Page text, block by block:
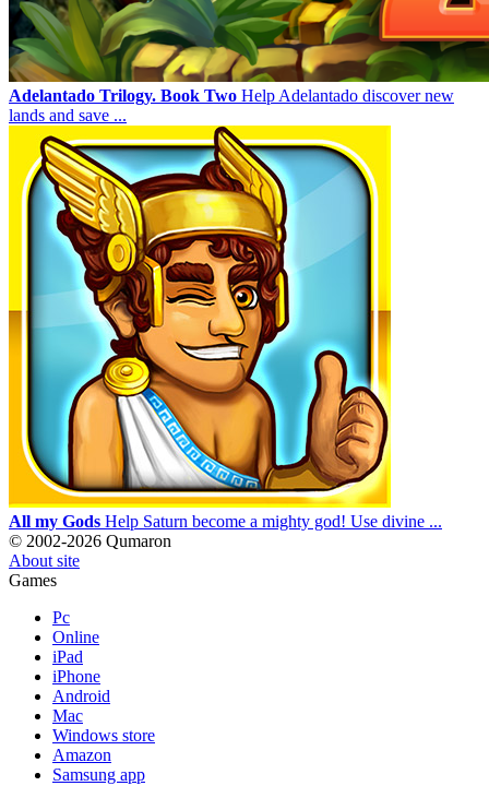
Adelantado Trilogy. Book Two Help Adelantado discover new
lands and save ...
All my Gods Help Saturn become a mighty god! Use divine ...
© 2002-2026 Qumaron
About site
Games
Pc
Online
iPad
iPhone
Android
Mac
Windows store
Amazon
Samsung app